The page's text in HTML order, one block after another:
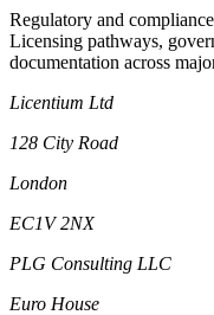
Regulatory and
Licensing pathways,
documentation across
Licentium Ltd
128 City Road
London
EC1V 2NX
PLG Consulting LLC
Euro House